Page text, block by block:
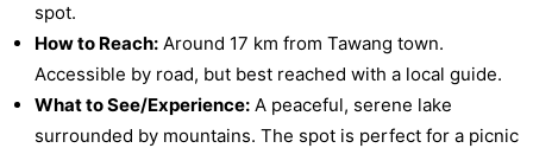
spot.
How to Reach:Around 17 km from Tawang town.
Accessible by road, but best reached with a local guide.
What to See/Experience:A peaceful, serene lake
surrounded by mountains. The spot is perfect for a picnic